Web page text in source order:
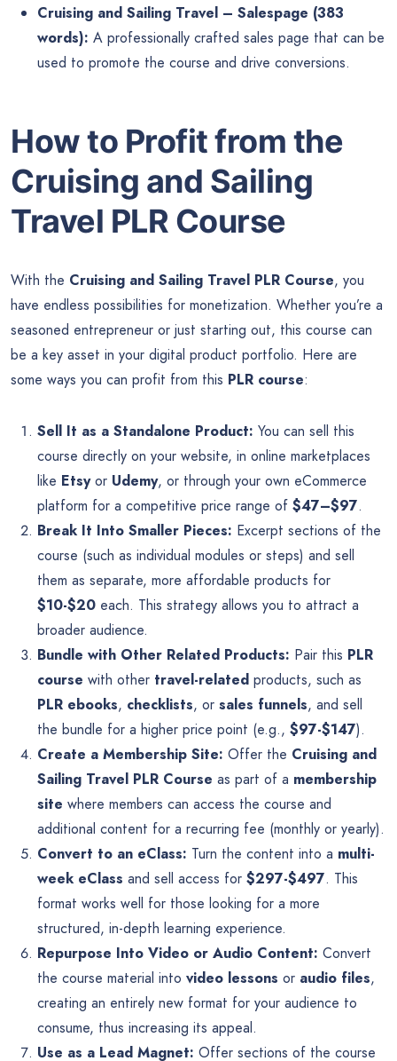
Cruising and Sailing Travel – Salespage (383
words): A professionally crafted sales page that can be
used to promote the course and drive conversions.
How to Profit from the
Cruising and Sailing
Travel PLR Course
With the Cruising and Sailing Travel PLR Course, you
have endless possibilities for monetization. Whether you’re a
seasoned entrepreneur or just starting out, this course can
be a key asset in your digital product portfolio. Here are
some ways you can profit from this PLR course:
Sell It as a Standalone Product: You can sell this
course directly on your website, in online marketplaces
like Etsyor Udemy, or through your own eCommerce
platform for a competitive price range of $47–$97.
Break It Into Smaller Pieces: Excerpt sections of the
course (such as individual modules or steps) and sell
them as separate, more affordable products for
$10-$20 each. This strategy allows you to attract a
broader audience.
Bundle with Other Related Products: Pair this PLR
course with other travel-related products, such as
PLR ebooks, checklists, or sales funnels, and sell
the bundle for a higher price point (e.g., $97-$147).
Create a Membership Site: Offer the Cruising and
Sailing Travel PLR Course as part of a membership
site where members can access the course and
additional content for a recurring fee (monthly or yearly).
Convert to an eClass: Turn the content into a multi-
week eClass and sell access for $297-$497. This
format works well for those looking for a more
structured, in-depth learning experience.
Repurpose Into Video or Audio Content: Convert
the course material into video lessons or audio files,
creating an entirely new format for your audience to
consume, thus increasing its appeal.
Use as a Lead Magnet: Offer sections of the course